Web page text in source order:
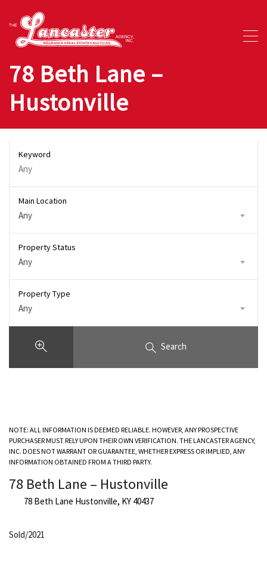
78 Beth Lane –
Hustonville
Keyword
Main Location
Any
Property Status
Any
Property Type
Any
Search
NOTE: ALL INFORMATION IS DEEMED RELIABLE. HOWEVER, ANY PROSPECTIVE
PURCHASER MUST RELY UPON THEIR OWN VERIFICATION. THE LANCASTER AGENCY,
INC. DOES NOT WARRANT OR GUARANTEE, WHETHER EXPRESS OR IMPLIED, ANY
INFORMATION OBTAINED FROM A THIRD PARTY.
78 Beth Lane – Hustonville
78 Beth Lane Hustonville, KY 40437
Sold/2021